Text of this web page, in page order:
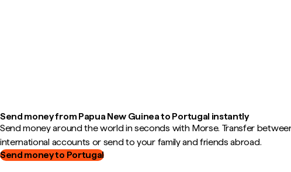
Send money from Papua New Guinea to Portugal instantly
Send money around the world in seconds with Morse. Transfer
international accounts or send to your family and friends abroad.
Send money to Portugal